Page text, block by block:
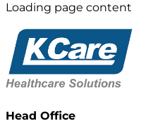
Loading page content
Head Office